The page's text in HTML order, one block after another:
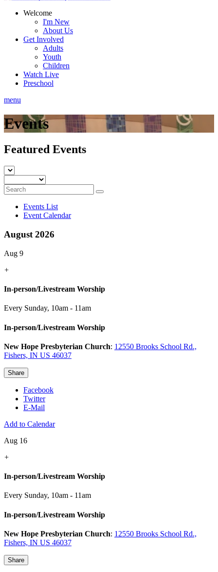
Welcome
I'm New
About Us
Get Involved
Adults
Youth
Children
Watch Live
Preschool
menu
Events
Featured Events
Events List
Event Calendar
August 2026
Aug 9
+
In-person/Livestream Worship
Every Sunday, 10am - 11am
In-person/Livestream Worship
New Hope Presbyterian Church: 12550 Brooks School Rd.,
Fishers, IN US 46037
Share
Facebook
Twitter
E-Mail
Add to Calendar
Aug 16
+
In-person/Livestream Worship
Every Sunday, 10am - 11am
In-person/Livestream Worship
New Hope Presbyterian Church: 12550 Brooks School Rd.,
Fishers, IN US 46037
Share